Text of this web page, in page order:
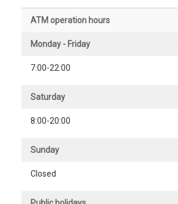
ATM operation hours
Monday - Friday
7:00-22:00
Saturday
8:00-20:00
Sunday
Closed